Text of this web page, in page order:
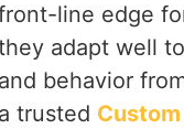
line edge
adapt well
and behavior
a trusted